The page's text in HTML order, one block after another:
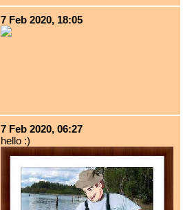
7 Feb 2020, 18:05
7 Feb 2020, 06:27
hello :)